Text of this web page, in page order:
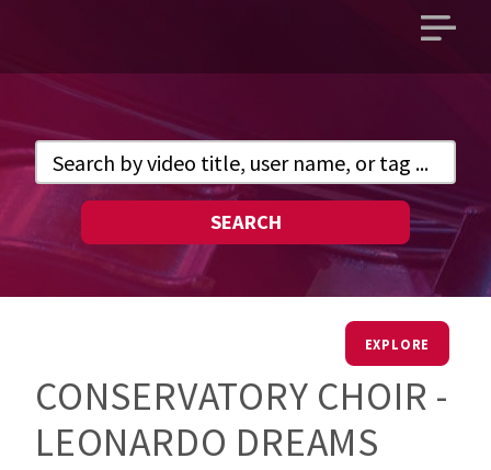
Open
SEARCH
EXPLORE
CONSERVATORY CHOIR -
LEONARDO DREAMS